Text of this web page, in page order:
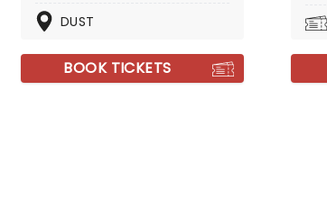
DUST
BOOK TICKETS